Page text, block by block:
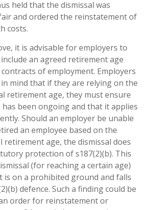
held that the dismissal was
and ordered the reinstatement of
costs.
it is advisable for employers to
an agreed retirement age
of employment. Employers
mind that if they are relying on the
retirement age, they must ensure
been ongoing and that it applies
Should an employer be unable
an employee based on the
retirement age, the dismissal does
protection of s187(2)(b). This
(for reaching a certain age)
is on a prohibited ground and falls
defence. Such a finding could be
order for reinstatement or